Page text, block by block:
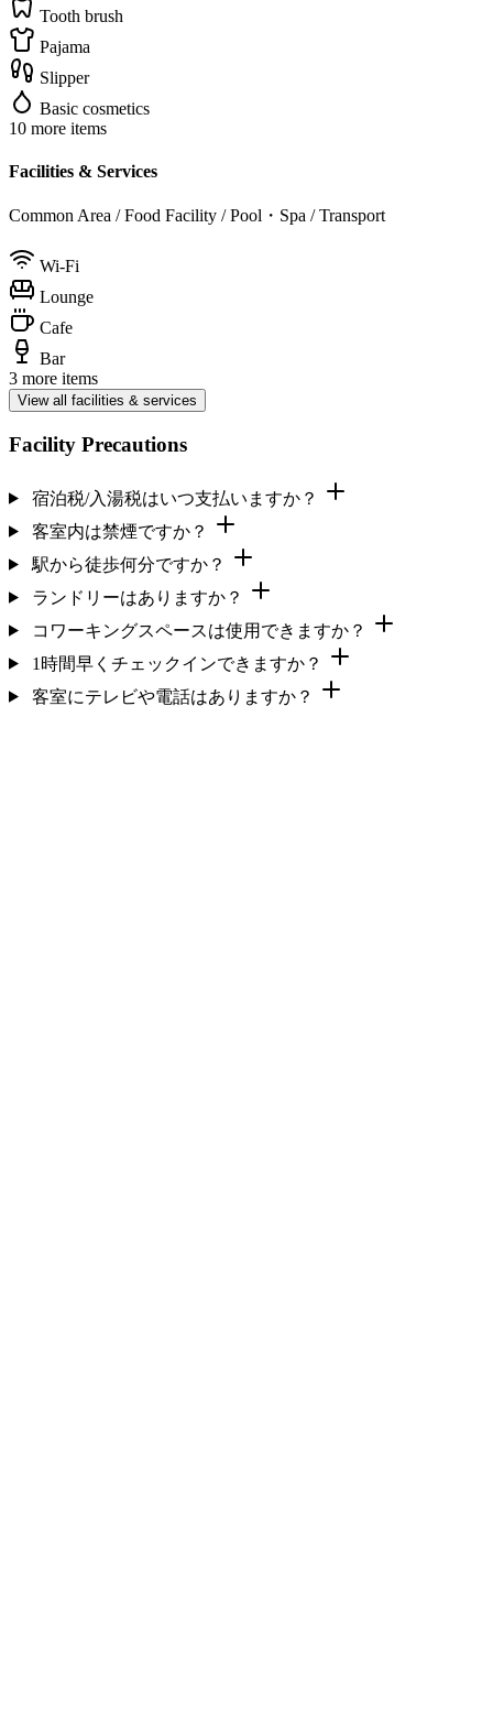
Tooth brush
Pajama
Slipper
Basic cosmetics
10 more items
Facilities & Services
Common Area / Food Facility / Pool・Spa / Transport
Wi-Fi
Lounge
Cafe
Bar
3 more items
View all facilities & services
Facility Precautions
宿泊税/入湯税はいつ支払いますか？
客室内は禁煙ですか？
駅から徒歩何分ですか？
ランドリーはありますか？
コワーキングスペースは使用できますか？
1時間早くチェックインできますか？
客室にテレビや電話はありますか？